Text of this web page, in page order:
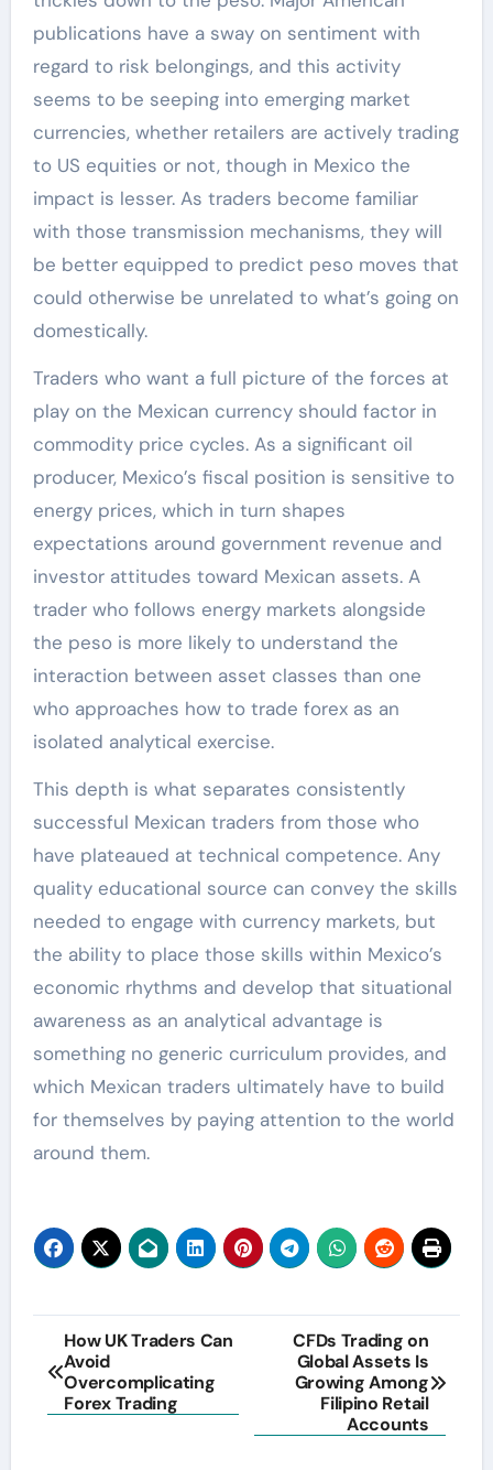
publications have a sway on sentiment with
regard to risk belongings, and this activity
seems to be seeping into emerging market
currencies, whether retailers are actively trading
to US equities or not, though in Mexico the
impact is lesser. As traders become familiar
with those transmission mechanisms, they will
be better equipped to predict peso moves that
could otherwise be unrelated to what’s going on
domestically.
Traders who want a full picture of the forces at
play on the Mexican currency should factor in
commodity price cycles. As a significant oil
producer, Mexico’s fiscal position is sensitive to
energy prices, which in turn shapes
expectations around government revenue and
investor attitudes toward Mexican assets. A
trader who follows energy markets alongside
the peso is more likely to understand the
interaction between asset classes than one
who approaches how to trade forex as an
isolated analytical exercise.
This depth is what separates consistently
successful Mexican traders from those who
have plateaued at technical competence. Any
quality educational source can convey the skills
needed to engage with currency markets, but
the ability to place those skills within Mexico’s
economic rhythms and develop that situational
awareness as an analytical advantage is
something no generic curriculum provides, and
which Mexican traders ultimately have to build
for themselves by paying attention to the world
around them.
Post
navigation
How UK Traders Can
Avoid
Overcomplicating
Forex Trading
CFDs Trading on
Global Assets Is
Growing Among
Filipino Retail
Accounts